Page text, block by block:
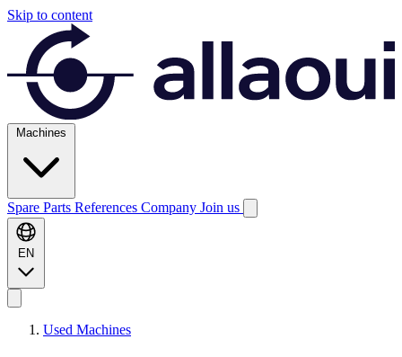
Skip to content
Machines
Spare Parts References Company Join us
EN
Used Machines